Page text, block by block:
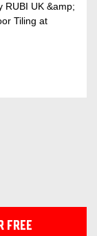
RUBI UK &amp;
Tiling at
FREE